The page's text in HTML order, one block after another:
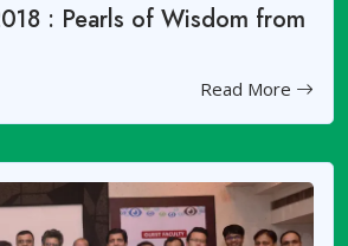
: Pearls of Wisdom from
Read More